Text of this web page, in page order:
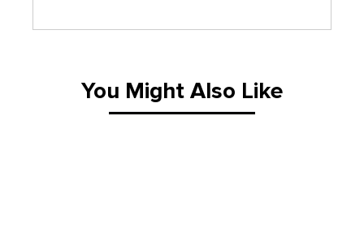
You Might Also Like